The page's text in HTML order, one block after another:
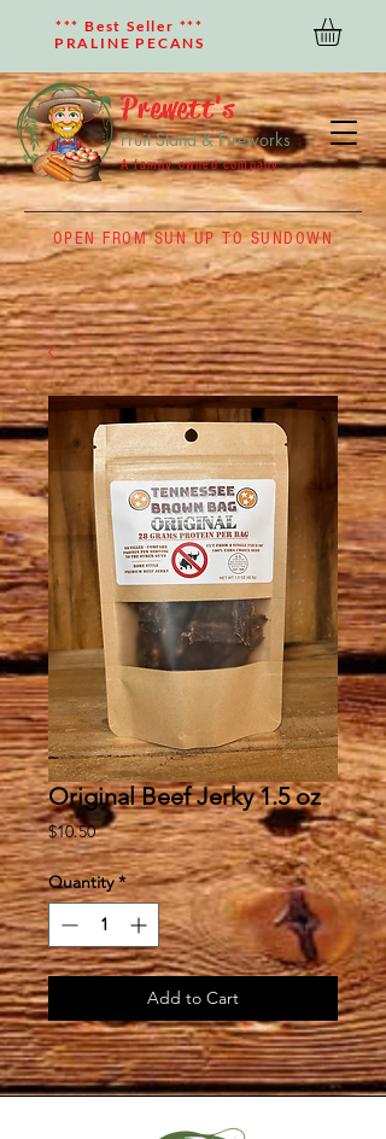
OPEN FROM SUN UP TO SUNDOWN
*** Best Seller ***
PRALINE PECANS
Prewett's
Fruit Stand & Fireworks
A family owned company
Original Beef Jerky 1.5 oz
$10.50Price
Quantity *
Add to Cart